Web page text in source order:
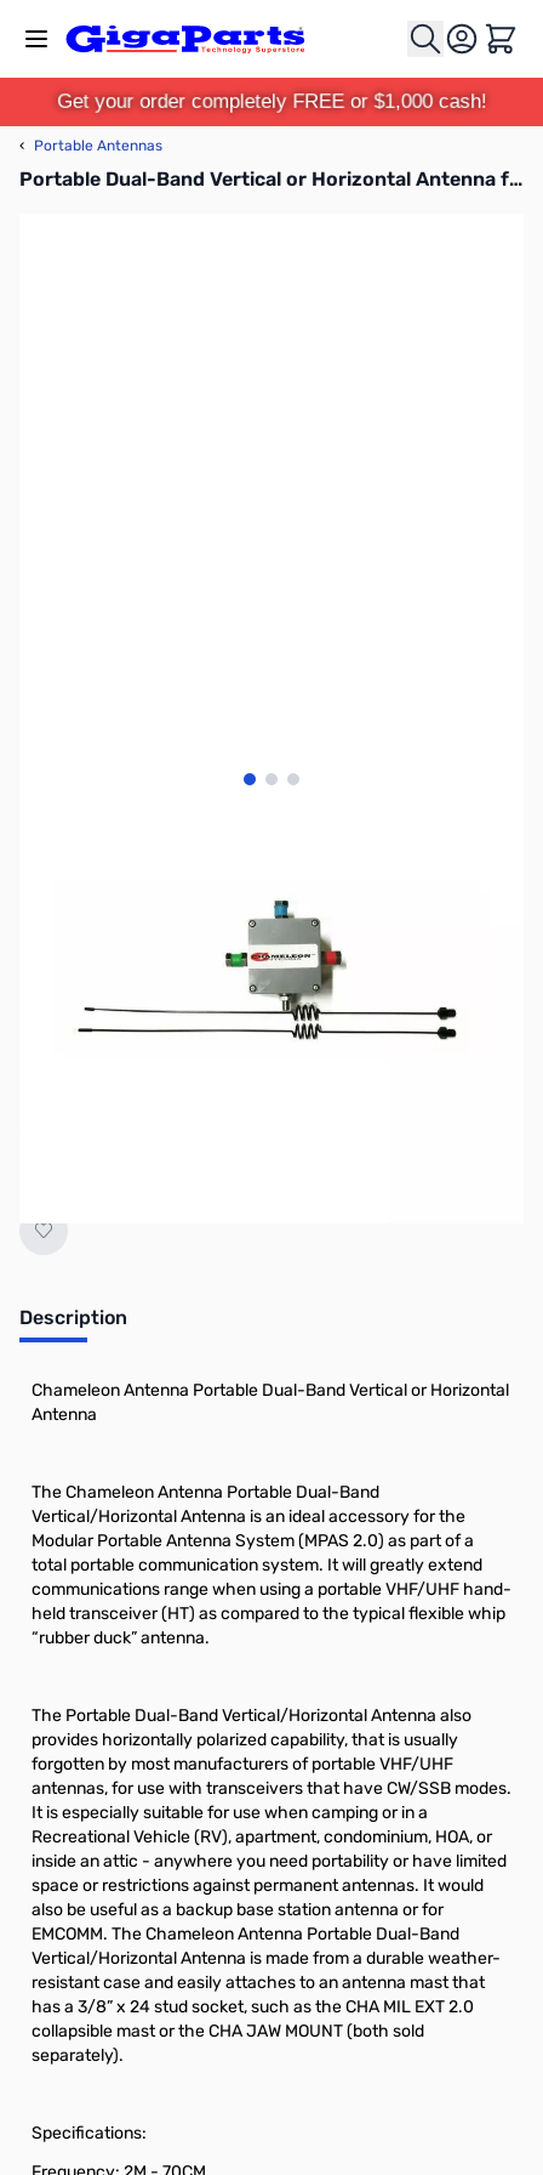
Cart
Get your order completely FREE or $1,000 cash!
‹ Portable Antennas
Portable Dual-Band Vertical or Horizontal Antenna for MPAS 2
View larger image
View larger image
View larger image
ZCH-CHA-DB-VHF-UHF
Availability:
Out of stock
Description
Chameleon Antenna Portable Dual-Band Vertical or Horizontal
Antenna
The Chameleon Antenna Portable Dual-Band
Vertical/Horizontal Antenna is an ideal accessory for the
Modular Portable Antenna System (MPAS 2.0) as part of a
total portable communication system. It will greatly extend
communications range when using a portable VHF/UHF hand-
held transceiver (HT) as compared to the typical flexible whip
“rubber duck” antenna.
The Portable Dual-Band Vertical/Horizontal Antenna also
provides horizontally polarized capability, that is usually
forgotten by most manufacturers of portable VHF/UHF
antennas, for use with transceivers that have CW/SSB modes.
It is especially suitable for use when camping or in a
Recreational Vehicle (RV), apartment, condominium, HOA, or
inside an attic - anywhere you need portability or have limited
space or restrictions against permanent antennas. It would
also be useful as a backup base station antenna or for
EMCOMM. The Chameleon Antenna Portable Dual-Band
Vertical/Horizontal Antenna is made from a durable weather-
resistant case and easily attaches to an antenna mast that
has a 3/8” x 24 stud socket, such as the CHA MIL EXT 2.0
collapsible mast or the CHA JAW MOUNT (both sold
separately).
Specifications: